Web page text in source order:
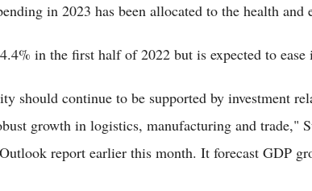
in 2023 has been allocated to the health and
in the first half of 2022 but is expected to ease
should continue to be supported by investment
growth in logistics, manufacturing and trade,"
report earlier this month. It forecast GDP